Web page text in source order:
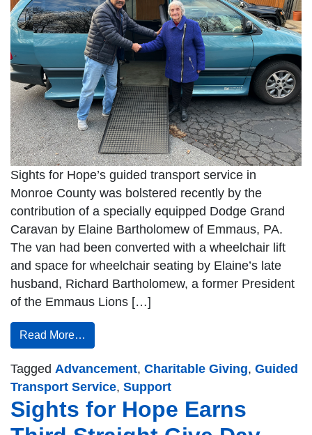
Sights for Hope’s guided transport service in
Monroe County was bolstered recently by the
contribution of a specially equipped Dodge Grand
Caravan by Elaine Bartholomew of Emmaus, PA.
The van had been converted with a wheelchair lift
and space for wheelchair seating by Elaine’s late
husband, Richard Bartholomew, a former President
of the Emmaus Lions […]
Read More…
Tagged Advancement, Charitable Giving, Guided
Transport Service, Support
Sights for Hope Earns